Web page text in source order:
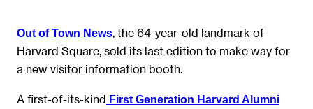
Out of Town News, the 64-year-old landmark of
Harvard Square, sold its last edition to make way for
a new visitor information booth.
A first-of-its-kind First Generation Harvard Alumni